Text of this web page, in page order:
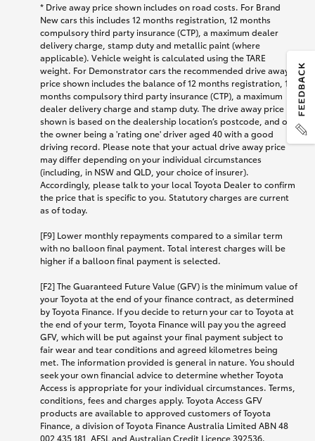
* Drive away price shown includes on road costs. For Brand
New cars this includes 12 months registration, 12 months
compulsory third party insurance (CTP), a maximum dealer
delivery charge, stamp duty and metallic paint (where
applicable). Vehicle weight is calculated using the TARE
weight. For Demonstrator cars the recommended drive away
price shown includes the balance of 12 months registration, 12
months compulsory third party insurance (CTP), a maximum
dealer delivery charge and stamp duty. The drive away price
shown is based on the dealership location’s postcode, and on
the owner being a 'rating one' driver aged 40 with a good
driving record. Please note that your actual drive away price
may differ depending on your individual circumstances
(including, in NSW and QLD, your choice of insurer).
Accordingly, please talk to your local Toyota Dealer to confirm
the price that is specific to you. Statutory charges are current
as of today.
[F9] Lower monthly repayments compared to a similar term
with no balloon final payment. Total interest charges will be
higher if a balloon final payment is selected.
[F2] The Guaranteed Future Value (GFV) is the minimum value of
your Toyota at the end of your finance contract, as determined
by Toyota Finance. If you decide to return your car to Toyota at
the end of your term, Toyota Finance will pay you the agreed
GFV, which will be put against your final payment subject to
fair wear and tear conditions and agreed kilometres being
met. The information provided is general in nature. You should
seek your own financial advice to determine whether Toyota
Access is appropriate for your individual circumstances. Terms,
conditions, fees and charges apply. Toyota Access GFV
products are available to approved customers of Toyota
Finance, a division of Toyota Finance Australia Limited ABN 48
002 435 181, AFSL and Australian Credit Licence 392536.